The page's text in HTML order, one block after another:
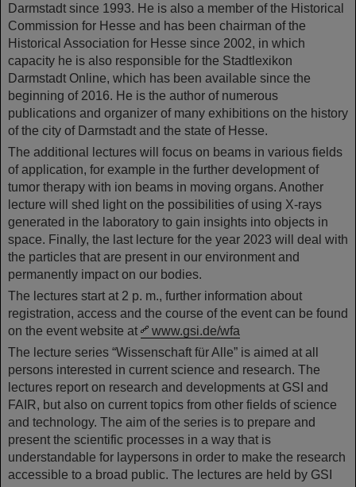
Darmstadt since 1993. He is also a member of the Historical
Commission for Hesse and has been chairman of the
Historical Association for Hesse since 2002, in which
capacity he is also responsible for the Stadtlexikon
Darmstadt Online, which has been available since the
beginning of 2016. He is the author of numerous
publications and organizer of many exhibitions on the history
of the city of Darmstadt and the state of Hesse.
The additional lectures will focus on beams in various fields
of application, for example in the further development of
tumor therapy with ion beams in moving organs. Another
lecture will shed light on the possibilities of using X-rays
generated in the laboratory to gain insights into objects in
space. Finally, the last lecture for the year 2023 will deal with
the particles that are present in our environment and
permanently impact on our bodies.
The lectures start at 2 p. m., further information about
registration, access and the course of the event can be found
on the event website at
www.gsi.de/wfa
The lecture series “Wissenschaft für Alle” is aimed at all
persons interested in current science and research. The
lectures report on research and developments at GSI and
FAIR, but also on current topics from other fields of science
and technology. The aim of the series is to prepare and
present the scientific processes in a way that is
understandable for laypersons in order to make the research
accessible to a broad public. The lectures are held by GSI